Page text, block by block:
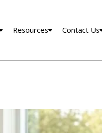
Resources Contact Us